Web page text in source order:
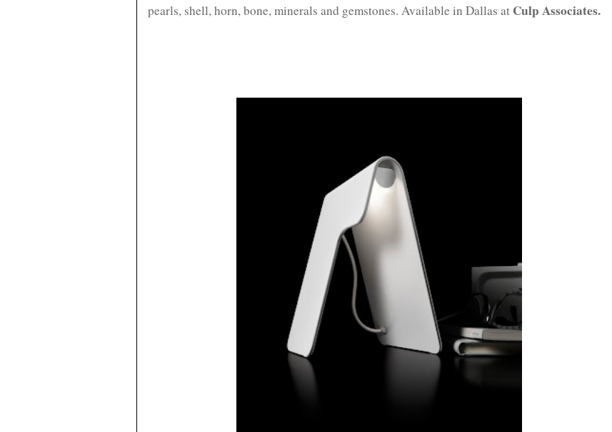
pearls, shell, horn, bone, minerals and gemstones. Available in Dallas at Culp Associates.